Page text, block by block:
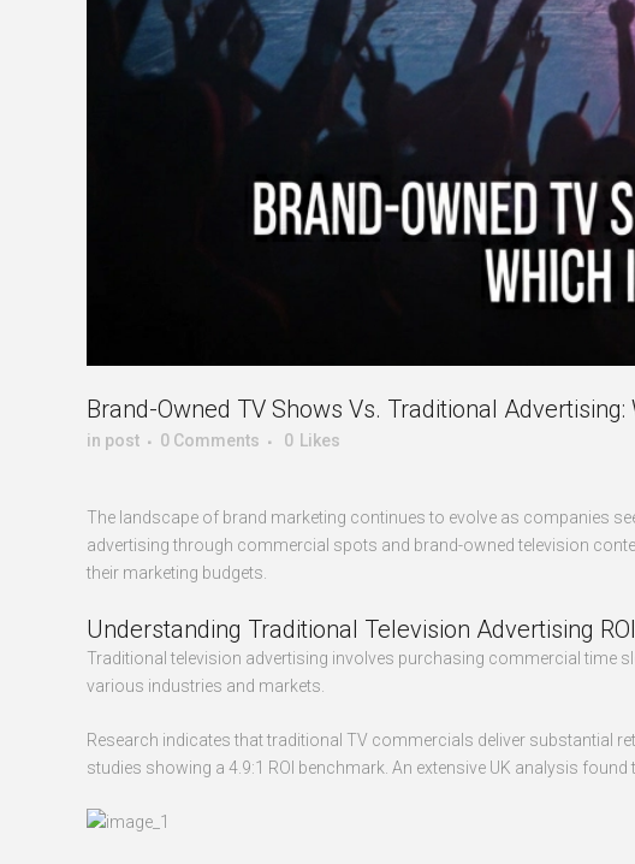
Brand-Owned TV Shows Vs. Traditional Advertising:
in post 0 Comments 0 Likes
The landscape of brand marketing continues to evolve as companies
advertising through commercial spots and brand-owned television
their marketing budgets.
Understanding Traditional Television Advertising ROI
Traditional television advertising involves purchasing commercial
various industries and markets.
Research indicates that traditional TV commercials deliver substantial
studies showing a 4.9:1 ROI benchmark. An extensive UK analysis